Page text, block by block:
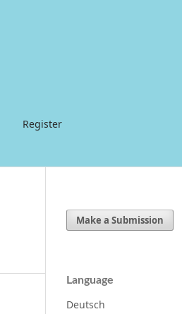
Register
Make a Submission
Language
Deutsch